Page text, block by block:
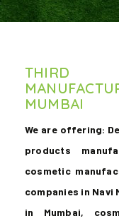
THIRD
MUMBAI
We are offering:
products
cosmetic
companies in Navi
in Mumbai,